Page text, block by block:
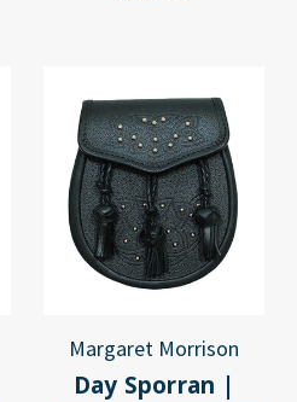
Margaret Morrison
Day Sporran |